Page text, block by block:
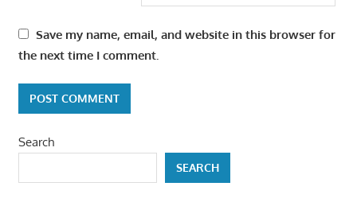
Save my name, email, and website in this browser for
the next time I comment.
Search
SEARCH